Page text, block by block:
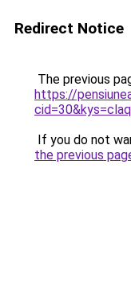
Redirect Notice
The previous
https://
If you do not
the previous